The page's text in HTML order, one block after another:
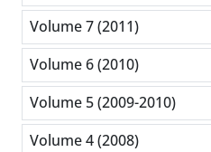
Volume 7 (2011)
Volume 6 (2010)
Volume 5 (2009-2010)
Volume 4 (2008)